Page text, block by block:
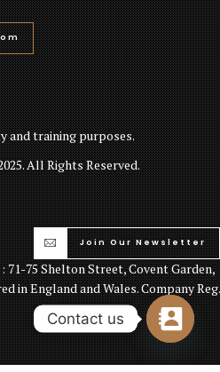
and training purposes.
All Rights Reserved.
Join Our Newsletter
71-75 Shelton Street, Covent Garden,
in England and Wales. Company Reg.
Contact us